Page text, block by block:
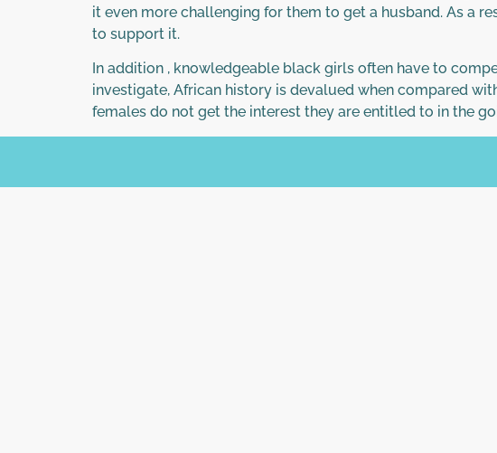
it even more challenging for them to get a husband. As a
to support it.
In addition , knowledgeable black girls often have to
investigate, African history is devalued when compared
females do not get the interest they are entitled to in the